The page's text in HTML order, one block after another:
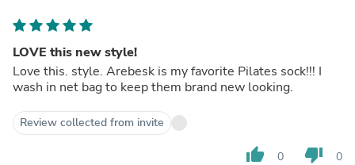
LOVE this new style!
Love this. style. Arebesk is my favorite Pilates sock!!! I
wash in net bag to keep them brand new looking.
Review collected from invite
thumb_up 0 thumb_down 0